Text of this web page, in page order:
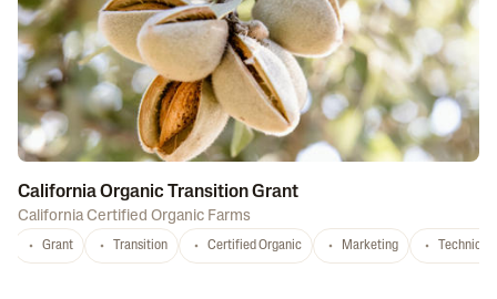
California Organic Transition Grant
California Certified Organic Farms
Grant Transition Certified Organic Marketing Technical